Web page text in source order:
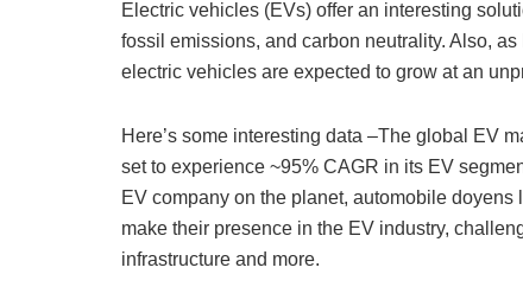
Electric vehicles (EVs) offer an interesting
fossil emissions, and carbon neutrality. Also,
electric vehicles are expected to grow at an
Here’s some interesting data –The global EV
set to experience ~95% CAGR in its EV
EV company on the planet, automobile
make their presence in the EV industry,
infrastructure and more.